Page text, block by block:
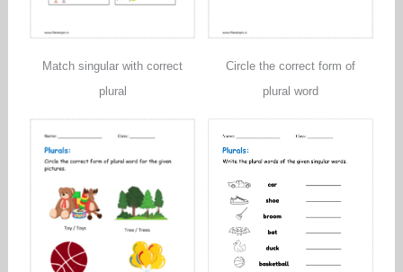
Match singular with correct
plural
Circle the correct form of
plural word